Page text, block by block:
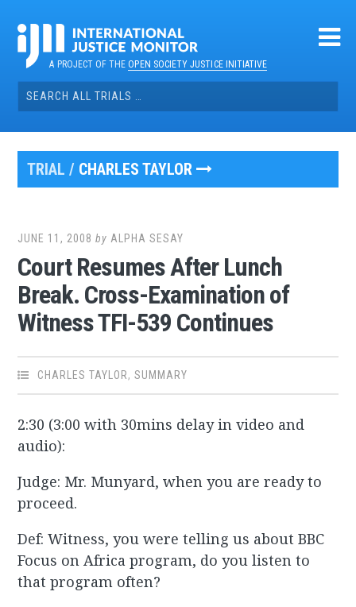
contentA PROJECT OF THEOPEN SOCIETY JUSTICE INITIATIVE
Search
for:
TRIAL / CHARLES TAYLOR
JUNE 11, 2008 by ALPHA SESAY
Court Resumes After Lunch
Break. Cross-Examination of
Witness TFI-539 Continues
CHARLES TAYLOR,SUMMARY
2:30 (3:00 with 30mins delay in video and
audio):
Judge: Mr. Munyard, when you are ready to
proceed.
Def: Witness, you were telling us about BBC
Focus on Africa program, do you listen to
that program often?